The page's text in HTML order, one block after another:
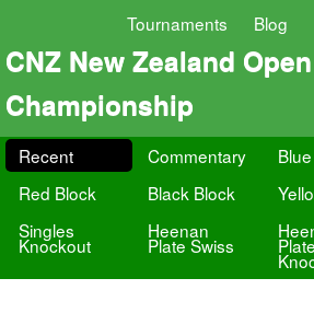
Tournaments Blog
CNZ New Zealand
Championship
Recent Commentary
Red Block
Black Block
Singles
Knockout
Heenan
Plate Swiss Plate